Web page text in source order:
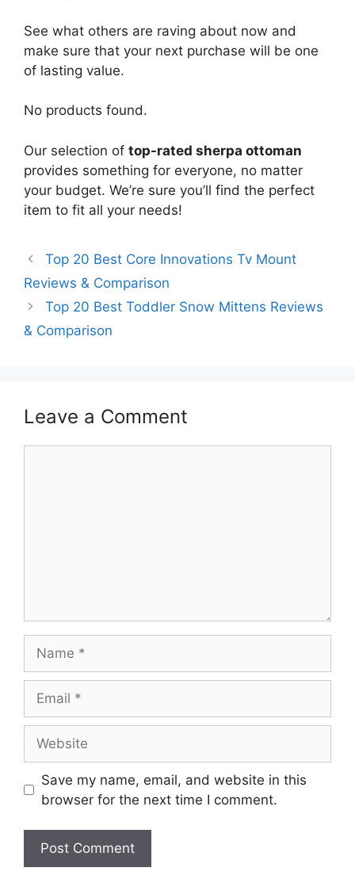
See what others are raving about now and
make sure that your next purchase will be one
of lasting value.
No products found.
Our selection of top-rated sherpa ottoman
provides something for everyone, no matter
your budget. We’re sure you’ll find the perfect
item to fit all your needs!
Top 20 Best Core Innovations Tv Mount
Reviews & Comparison
Top 20 Best Toddler Snow Mittens Reviews
& Comparison
Leave a Comment
Save my name, email, and website in this
browser for the next time I comment.